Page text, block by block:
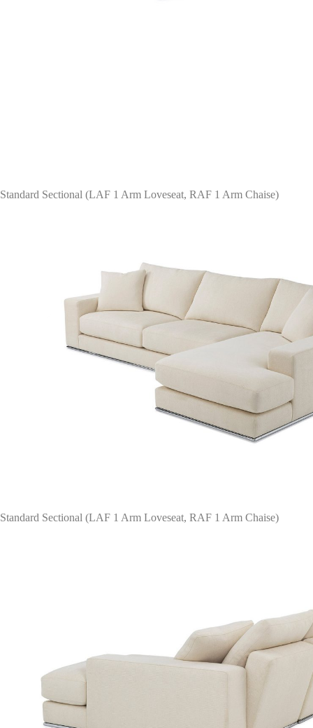
Standard Sectional (LAF 1 Arm Loveseat, RAF 1 Arm Chaise)
Standard Sectional (LAF 1 Arm Loveseat, RAF 1 Arm Chaise)